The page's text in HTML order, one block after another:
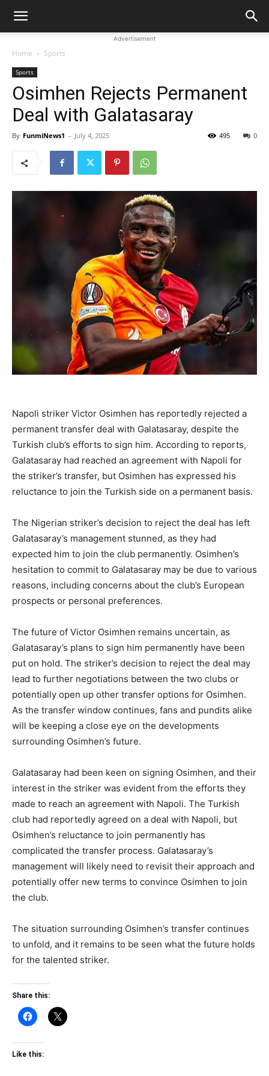
Advertisement
Home Sports
Sports
Osimhen Rejects Permanent
Deal with Galatasaray
By FunmiNews1 - July 4, 2025 0
495
Napoli striker Victor Osimhen has reportedly rejected a
permanent transfer deal with Galatasaray, despite the
Turkish club’s efforts to sign him. According to reports,
Galatasaray had reached an agreement with Napoli for
the striker’s transfer, but Osimhen has expressed his
reluctance to join the Turkish side on a permanent basis.
The Nigerian striker’s decision to reject the deal has left
Galatasaray’s management stunned, as they had
expected him to join the club permanently. Osimhen’s
hesitation to commit to Galatasaray may be due to various
reasons, including concerns about the club’s European
prospects or personal preferences.
The future of Victor Osimhen remains uncertain, as
Galatasaray’s plans to sign him permanently have been
put on hold. The striker’s decision to reject the deal may
lead to further negotiations between the two clubs or
potentially open up other transfer options for Osimhen.
As the transfer window continues, fans and pundits alike
will be keeping a close eye on the developments
surrounding Osimhen’s future.
Galatasaray had been keen on signing Osimhen, and their
interest in the striker was evident from the efforts they
made to reach an agreement with Napoli. The Turkish
club had reportedly agreed on a deal with Napoli, but
Osimhen’s reluctance to join permanently has
complicated the transfer process. Galatasaray’s
management will likely need to revisit their approach and
potentially offer new terms to convince Osimhen to join
the club.
The situation surrounding Osimhen’s transfer continues
to unfold, and it remains to be seen what the future holds
for the talented striker.
Share this:
Like this: